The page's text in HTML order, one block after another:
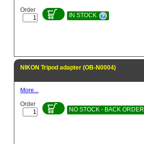
Order
IN STOCK
NIKON Tripod adapter (OB-N0004)
More...
Order
NO STOCK - BACK ORDER